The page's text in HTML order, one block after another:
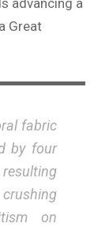
advancing a
Great
fabric
by four
on